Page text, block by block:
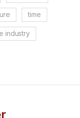
time
industry